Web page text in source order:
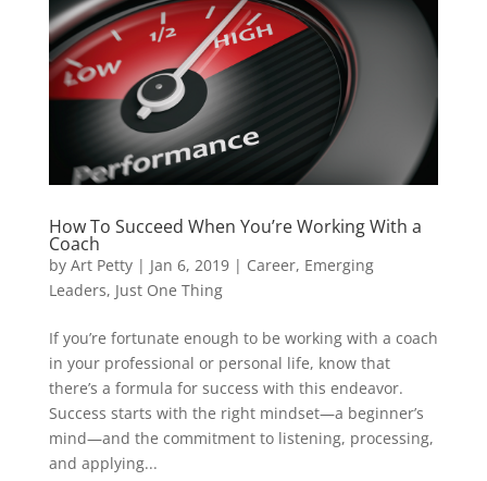
How To Succeed When You’re Working With a
Coach
by Art Petty| Jan 6, 2019| Career, Emerging
Leaders, Just One Thing
If you’re fortunate enough to be working with a coach
in your professional or personal life, know that
there’s a formula for success with this endeavor.
Success starts with the right mindset—a beginner’s
mind—and the commitment to listening, processing,
and applying...